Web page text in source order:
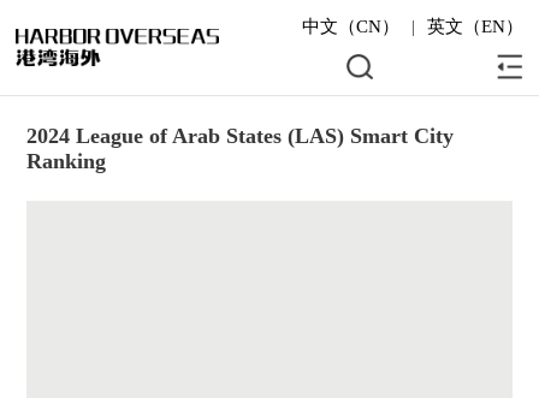
中文（CN） | 英文（EN）
2024 League of Arab States (LAS) Smart City
Ranking